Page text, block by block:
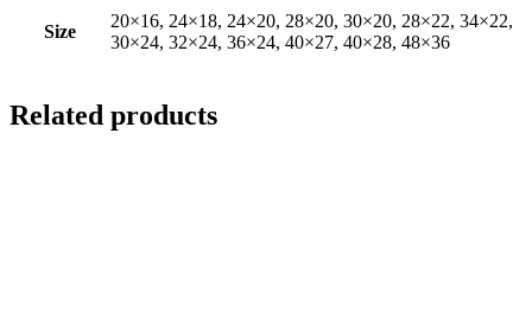
Size
20×16, 24×18, 24×20, 28×20, 30×20, 28×22, 34×22,
30×24, 32×24, 36×24, 40×27, 40×28, 48×36
Related products